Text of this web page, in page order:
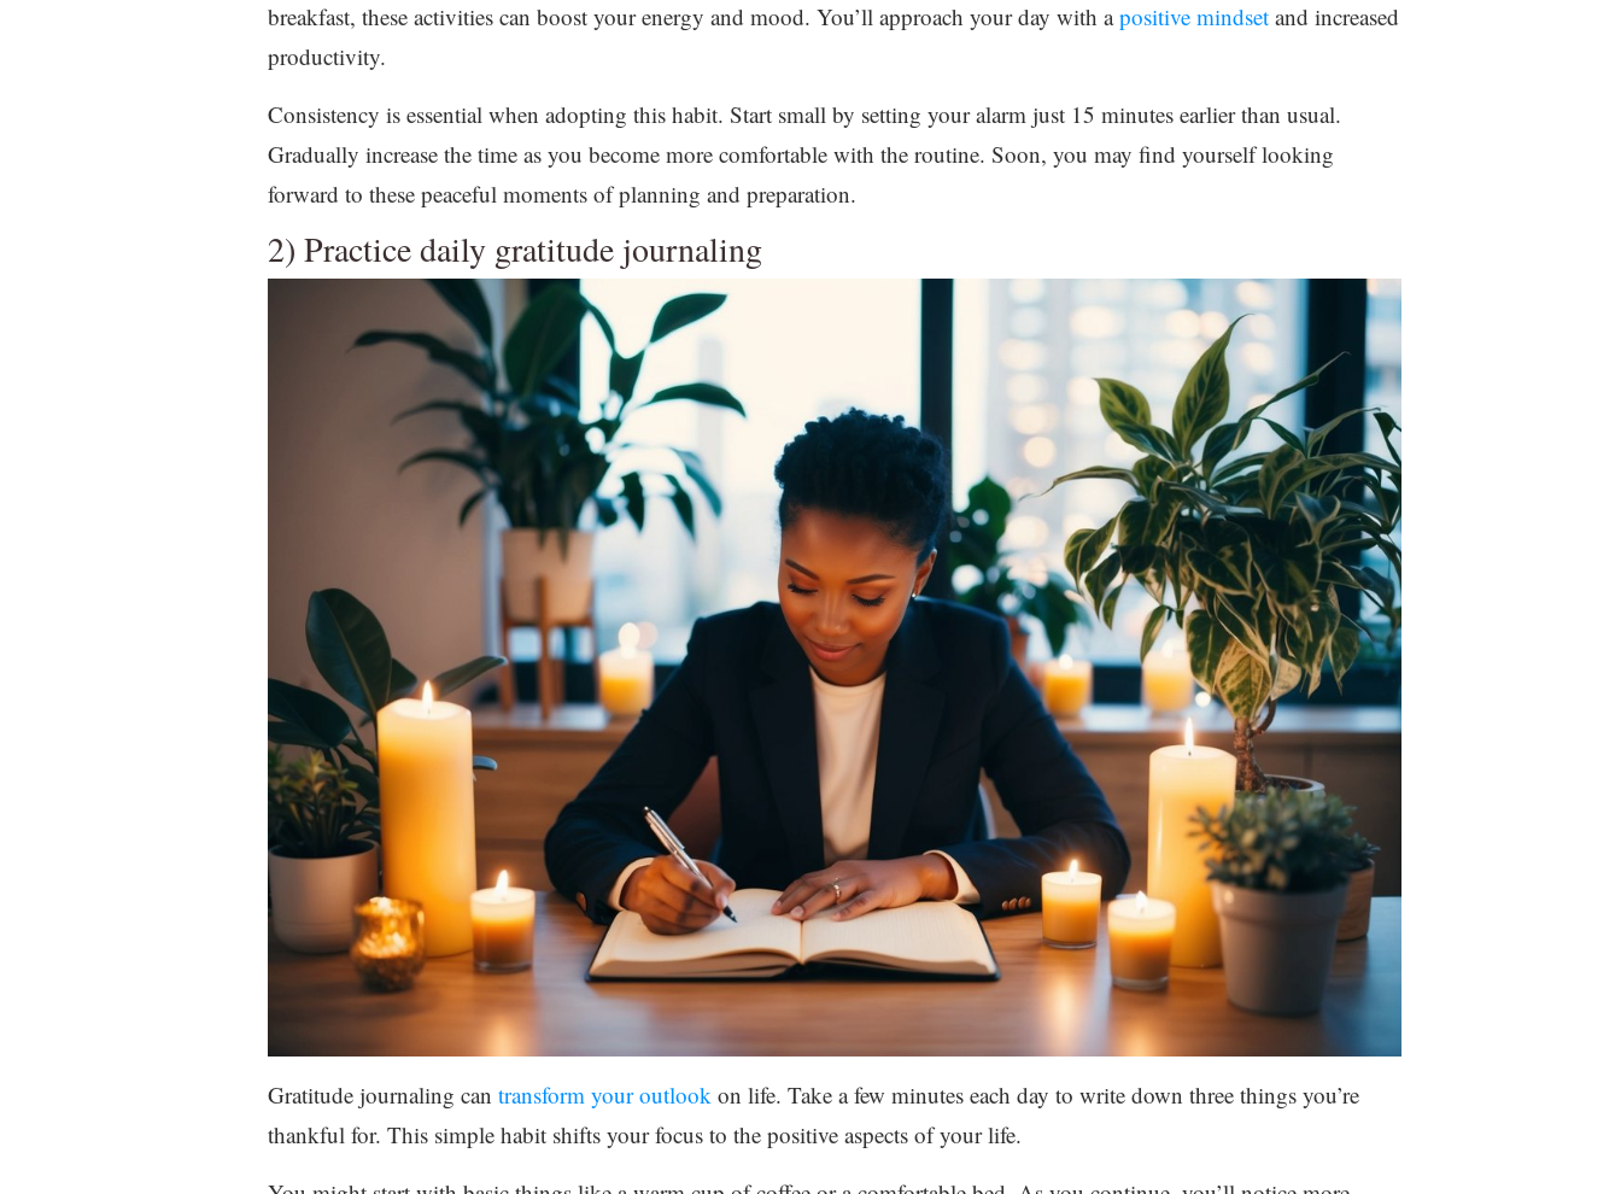
breakfast, these activities can boost your energy and mood. You’ll approach your day with apositive mindset and increased
productivity.
Consistency is essential when adopting this habit. Start small by setting your alarm just 15 minutes earlier than usual.
Gradually increase the time as you become more comfortable with the routine. Soon, you may find yourself looking
forward to these peaceful moments of planning and preparation.
2) Practice daily gratitude journaling
Gratitude journaling can transform your outlook on life. Take a few minutes each day to write down three things you’re
thankful for. This simple habit shifts your focus to the positive aspects of your life.